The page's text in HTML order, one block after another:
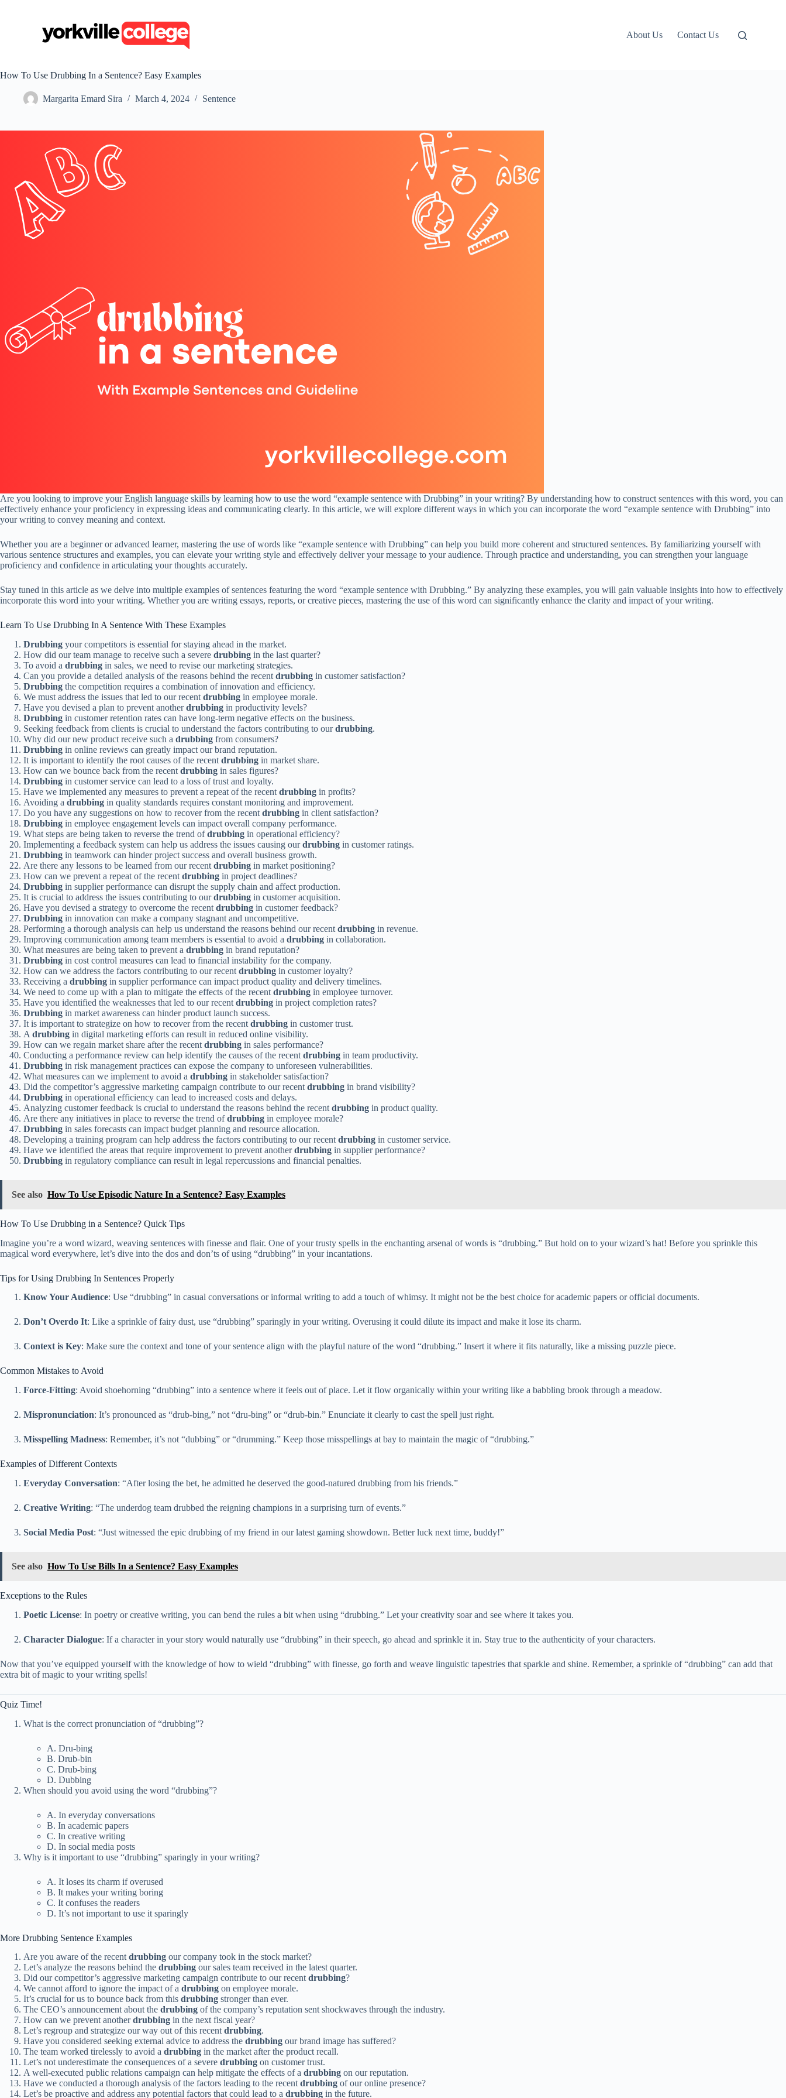
c
About Us Contact Us
How To Use Drubbing In a Sentence? Easy Examples
Margarita Emard Sira March 4, 2024 Sentence
Are you looking to improve your English language skills by learning how to use the word “example sentence with Drubbing” in your writing? By understanding how to construct sentences with this word, you can
effectively enhance your proficiency in expressing ideas and communicating clearly. In this article, we will explore different ways in which you can incorporate the word “example sentence with Drubbing” into
your writing to convey meaning and context.
Whether you are a beginner or advanced learner, mastering the use of words like “example sentence with Drubbing” can help you build more coherent and structured sentences. By familiarizing yourself with
various sentence structures and examples, you can elevate your writing style and effectively deliver your message to your audience. Through practice and understanding, you can strengthen your language
proficiency and confidence in articulating your thoughts accurately.
Stay tuned in this article as we delve into multiple examples of sentences featuring the word “example sentence with Drubbing.” By analyzing these examples, you will gain valuable insights into how to effectively
incorporate this word into your writing. Whether you are writing essays, reports, or creative pieces, mastering the use of this word can significantly enhance the clarity and impact of your writing.
Learn To Use Drubbing In A Sentence With These Examples
Drubbing your competitors is essential for staying ahead in the market.
How did our team manage to receive such a severe drubbing in the last quarter?
To avoid a drubbing in sales, we need to revise our marketing strategies.
Can you provide a detailed analysis of the reasons behind the recent drubbing in customer satisfaction?
Drubbing the competition requires a combination of innovation and efficiency.
We must address the issues that led to our recent drubbing in employee morale.
Have you devised a plan to prevent anotherdrubbing in productivity levels?
Drubbing in customer retention rates can have long-term negative effects on the business.
Seeking feedback from clients is crucial to understand the factors contributing to ourdrubbing.
Why did our new product receive such a drubbing from consumers?
Drubbing in online reviews can greatly impact our brand reputation.
It is important to identify the root causes of the recent drubbing in market share.
How can we bounce back from the recent drubbing in sales figures?
Drubbing in customer service can lead to a loss of trust and loyalty.
Have we implemented any measures to prevent a repeat of the recent drubbing in profits?
Avoiding a drubbing in quality standards requires constant monitoring and improvement.
Do you have any suggestions on how to recover from the recent drubbing in client satisfaction?
Drubbing in employee engagement levels can impact overall company performance.
What steps are being taken to reverse the trend ofdrubbing in operational efficiency?
Implementing a feedback system can help us address the issues causing ourdrubbing in customer ratings.
Drubbing in teamwork can hinder project success and overall business growth.
Are there any lessons to be learned from our recent drubbing in market positioning?
How can we prevent a repeat of the recent drubbing in project deadlines?
Drubbing in supplier performance can disrupt the supply chain and affect production.
It is crucial to address the issues contributing to ourdrubbing in customer acquisition.
Have you devised a strategy to overcome the recent drubbing in customer feedback?
Drubbing in innovation can make a company stagnant and uncompetitive.
Performing a thorough analysis can help us understand the reasons behind our recent drubbing in revenue.
Improving communication among team members is essential to avoid a drubbing in collaboration.
What measures are being taken to prevent a drubbing in brand reputation?
Drubbing in cost control measures can lead to financial instability for the company.
How can we address the factors contributing to our recent drubbing in customer loyalty?
Receiving a drubbing in supplier performance can impact product quality and delivery timelines.
We need to come up with a plan to mitigate the effects of the recent drubbing in employee turnover.
Have you identified the weaknesses that led to our recent drubbing in project completion rates?
Drubbing in market awareness can hinder product launch success.
It is important to strategize on how to recover from the recent drubbing in customer trust.
A drubbing in digital marketing efforts can result in reduced online visibility.
How can we regain market share after the recent drubbing in sales performance?
Conducting a performance review can help identify the causes of the recent drubbing in team productivity.
Drubbing in risk management practices can expose the company to unforeseen vulnerabilities.
What measures can we implement to avoid a drubbing in stakeholder satisfaction?
Did the competitor’s aggressive marketing campaign contribute to our recent drubbing in brand visibility?
Drubbing in operational efficiency can lead to increased costs and delays.
Analyzing customer feedback is crucial to understand the reasons behind the recent drubbing in product quality.
Are there any initiatives in place to reverse the trend ofdrubbing in employee morale?
Drubbing in sales forecasts can impact budget planning and resource allocation.
Developing a training program can help address the factors contributing to our recent drubbing in customer service.
Have we identified the areas that require improvement to prevent anotherdrubbing in supplier performance?
Drubbing in regulatory compliance can result in legal repercussions and financial penalties.
See also How To Use Episodic Nature In a Sentence? Easy Examples
How To Use Drubbing in a Sentence? Quick Tips
Imagine you’re a word wizard, weaving sentences with finesse and flair. One of your trusty spells in the enchanting arsenal of words is “drubbing.” But hold on to your wizard’s hat! Before you sprinkle this
magical word everywhere, let’s dive into the dos and don’ts of using “drubbing” in your incantations.
Tips for Using Drubbing In Sentences Properly
Know Your Audience: Use “drubbing” in casual conversations or informal writing to add a touch of whimsy. It might not be the best choice for academic papers or official documents.
Don’t Overdo It: Like a sprinkle of fairy dust, use “drubbing” sparingly in your writing. Overusing it could dilute its impact and make it lose its charm.
Context is Key: Make sure the context and tone of your sentence align with the playful nature of the word “drubbing.” Insert it where it fits naturally, like a missing puzzle piece.
Common Mistakes to Avoid
Force-Fitting: Avoid shoehorning “drubbing” into a sentence where it feels out of place. Let it flow organically within your writing like a babbling brook through a meadow.
Mispronunciation: It’s pronounced as “drub-bing,” not “dru-bing” or “drub-bin.” Enunciate it clearly to cast the spell just right.
Misspelling Madness: Remember, it’s not “dubbing” or “drumming.” Keep those misspellings at bay to maintain the magic of “drubbing.”
Examples of Different Contexts
Everyday Conversation: “After losing the bet, he admitted he deserved the good-natured drubbing from his friends.”
Creative Writing: “The underdog team drubbed the reigning champions in a surprising turn of events.”
Social Media Post: “Just witnessed the epic drubbing of my friend in our latest gaming showdown. Better luck next time, buddy!”
See also How To Use Bills In a Sentence? Easy Examples
Exceptions to the Rules
Poetic License: In poetry or creative writing, you can bend the rules a bit when using “drubbing.” Let your creativity soar and see where it takes you.
Character Dialogue: If a character in your story would naturally use “drubbing” in their speech, go ahead and sprinkle it in. Stay true to the authenticity of your characters.
Now that you’ve equipped yourself with the knowledge of how to wield “drubbing” with finesse, go forth and weave linguistic tapestries that sparkle and shine. Remember, a sprinkle of “drubbing” can add that
extra bit of magic to your writing spells!
Quiz Time!
What is the correct pronunciation of “drubbing”?
A. Dru-bing
B. Drub-bin
C. Drub-bing
D. Dubbing
When should you avoid using the word “drubbing”?
A. In everyday conversations
B. In academic papers
C. In creative writing
D. In social media posts
Why is it important to use “drubbing” sparingly in your writing?
A. It loses its charm if overused
B. It makes your writing boring
C. It confuses the readers
D. It’s not important to use it sparingly
More Drubbing Sentence Examples
Are you aware of the recent drubbing our company took in the stock market?
Let’s analyze the reasons behind the drubbing our sales team received in the latest quarter.
Did our competitor’s aggressive marketing campaign contribute to our recent drubbing?
We cannot afford to ignore the impact of a drubbing on employee morale.
It’s crucial for us to bounce back from this drubbing stronger than ever.
The CEO’s announcement about the drubbing of the company’s reputation sent shockwaves through the industry.
How can we prevent anotherdrubbing in the next fiscal year?
Let’s regroup and strategize our way out of this recent drubbing.
Have you considered seeking external advice to address the drubbing our brand image has suffered?
The team worked tirelessly to avoid a drubbing in the market after the product recall.
Let’s not underestimate the consequences of a severe drubbing on customer trust.
A well-executed public relations campaign can help mitigate the effects of a drubbing on our reputation.
Have we conducted a thorough analysis of the factors leading to the recent drubbing of our online presence?
Let’s be proactive and address any potential factors that could lead to a drubbing in the future.